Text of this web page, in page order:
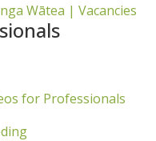
Wātea | Vacancies
for Professionals